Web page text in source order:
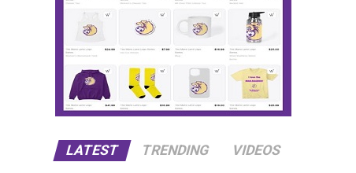
LATEST TRENDING VIDEOS